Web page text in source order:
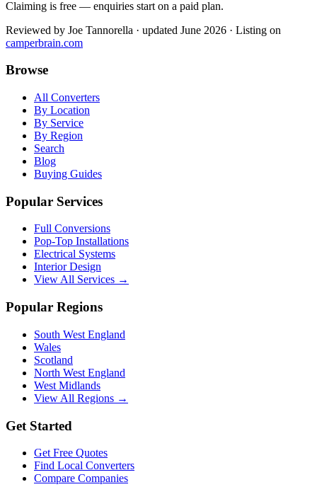
Claiming is free — enquiries start on a paid plan.
Reviewed by Joe Tannorella · updated June 2026 · Listing on
camperbrain.com
Browse
All Converters
By Location
By Service
By Region
Search
Blog
Buying Guides
Popular Services
Full Conversions
Pop-Top Installations
Electrical Systems
Interior Design
View All Services →
Popular Regions
South West England
Wales
Scotland
North West England
West Midlands
View All Regions →
Get Started
Get Free Quotes
Find Local Converters
Compare Companies